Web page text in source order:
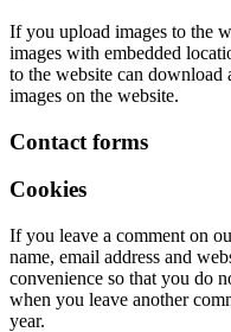
If you upload images to the
images with embedded
to the website can download
images on the website.
Contact forms
Cookies
If you leave a comment on
name, email address and
convenience so that you do
when you leave another
year.